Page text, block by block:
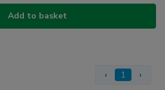
Add to basket
‹ 1 ›